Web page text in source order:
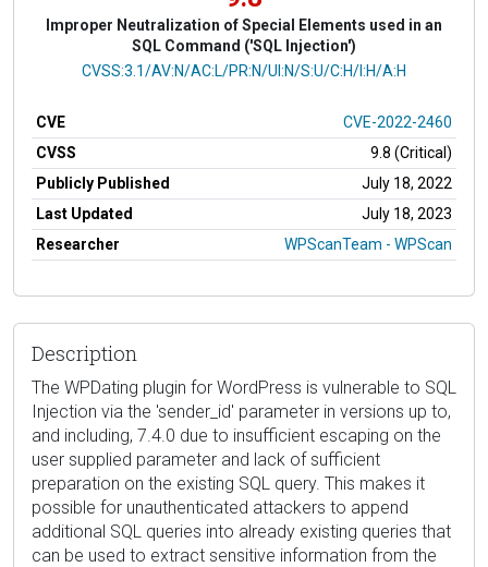
Improper Neutralization of Special Elements used in an
SQL Command ('SQL Injection')
CVSS Vector
CVSS:3.1/AV:N/AC:L/PR:N/UI:N/S:U/C:H/I:H/A:H
CVE
CVE-2022-2460
CVSS
9.8 (Critical)
Publicly Published
July 18, 2022
Last Updated
July 18, 2023
Researcher
WPScanTeam - WPScan
Description
The WPDating plugin for WordPress is vulnerable to SQL
Injection via the 'sender_id' parameter in versions up to,
and including, 7.4.0 due to insufficient escaping on the
user supplied parameter and lack of sufficient
preparation on the existing SQL query. This makes it
possible for unauthenticated attackers to append
additional SQL queries into already existing queries that
can be used to extract sensitive information from the